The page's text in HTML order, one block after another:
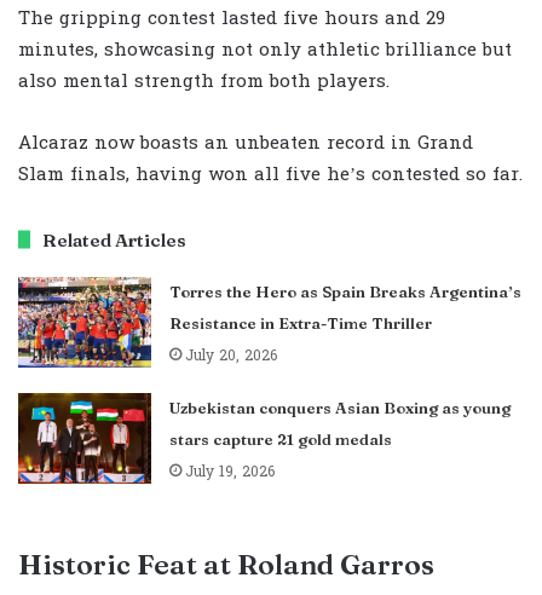
The gripping contest lasted five hours and 29
minutes, showcasing not only athletic brilliance but
also mental strength from both players.
Alcaraz now boasts an unbeaten record in Grand
Slam finals, having won all five he’s contested so far.
Related Articles
Torres the Hero as Spain Breaks Argentina’s
Resistance in Extra-Time Thriller
July 20, 2026
Uzbekistan conquers Asian Boxing as young
stars capture 21 gold medals
July 19, 2026
Historic Feat at Roland Garros